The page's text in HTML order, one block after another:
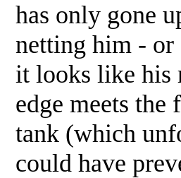
has only gone
netting him - or
it looks like his
edge meets
tank (which
could have